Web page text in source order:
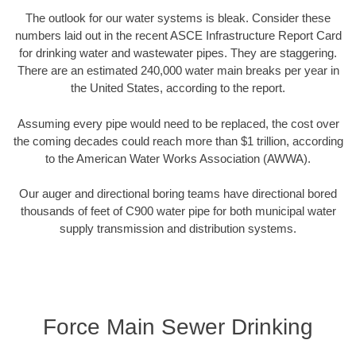
The outlook for our water systems is bleak. Consider these
numbers laid out in the recent ASCE Infrastructure Report Card
for drinking water and wastewater pipes. They are staggering.
There are an estimated 240,000 water main breaks per year in
the United States, according to the report.
Assuming every pipe would need to be replaced, the cost over
the coming decades could reach more than $1 trillion, according
to the American Water Works Association (AWWA).
Our auger and directional boring teams have directional bored
thousands of feet of C900 water pipe for both municipal water
supply transmission and distribution systems.
Force Main Sewer Drinking